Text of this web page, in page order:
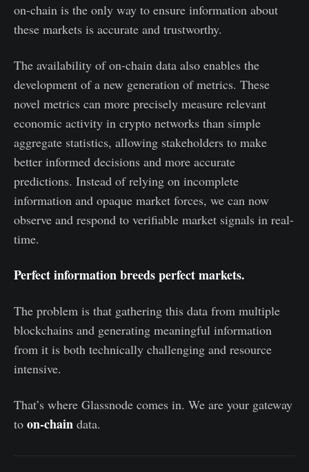
on-chain is the only way to ensure information about
these markets is accurate and trustworthy.
The availability of on-chain data also enables the
development of a new generation of metrics. These
novel metrics can more precisely measure relevant
economic activity in crypto networks than simple
aggregate statistics, allowing stakeholders to make
better informed decisions and more accurate
predictions. Instead of relying on incomplete
information and opaque market forces, we can now
observe and respond to verifiable market signals in real-
time.
Perfect information breeds perfect markets.
The problem is that gathering this data from multiple
blockchains and generating meaningful information
from it is both technically challenging and resource
intensive.
That’s where Glassnode comes in. We are your gateway
to on-chain data.